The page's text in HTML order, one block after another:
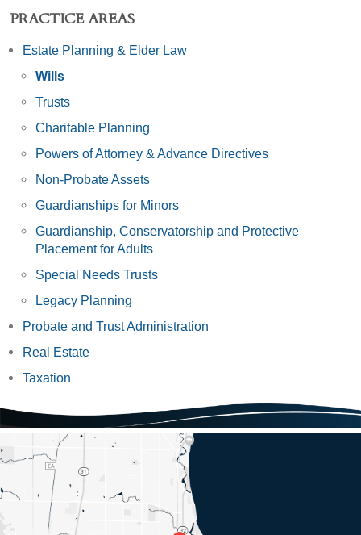
PRACTICE AREAS
Estate Planning & Elder Law
Wills
Trusts
Charitable Planning
Powers of Attorney & Advance Directives
Non-Probate Assets
Guardianships for Minors
Guardianship, Conservatorship and Protective
Placement for Adults
Special Needs Trusts
Legacy Planning
Probate and Trust Administration
Real Estate
Taxation